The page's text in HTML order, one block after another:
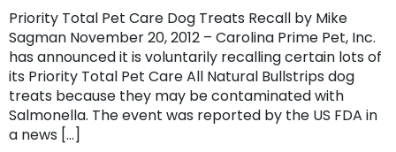
Priority Total Pet Care Dog Treats Recall by Mike
Sagman November 20, 2012 – Carolina Prime Pet, Inc.
has announced it is voluntarily recalling certain lots of
its Priority Total Pet Care All Natural Bullstrips dog
treats because they may be contaminated with
Salmonella. The event was reported by the US FDA in
a news […]